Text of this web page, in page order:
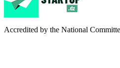
Accredited by the National